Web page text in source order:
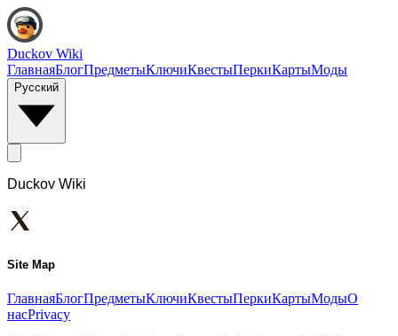
Duckov Wiki
ГлавнаяБлогПредметыКлючиКвестыПеркиКартыМоды
Русский
Duckov Wiki
Site Map
ГлавнаяБлогПредметыКлючиКвестыПеркиКартыМодыО
насPrivacy